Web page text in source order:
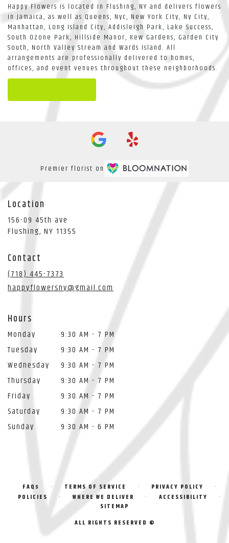
Happy Flowers is located in Flushing, NY and delivers flowers
in Jamaica, as well as Queens, Nyc, New York City, Ny City,
Manhattan, Long Island City, Addisleigh Park, Lake Success,
South Ozone Park, Hillside Manor, Kew Gardens, Garden City
South, North Valley Stream and Wards Island. All
arrangements are professionally delivered to homes,
offices, and event venues throughout these neighborhoods.
Premier florist on
Location
156-09 45th ave
Flushing, NY 11355
Contact
(718) 445-7373
happyflowersny@gmail.com
Hours
Monday
9:30 AM - 7 PM
Tuesday
9:30 AM - 7 PM
Wednesday
9:30 AM - 7 PM
Thursday
9:30 AM - 7 PM
Friday
9:30 AM - 7 PM
Saturday
9:30 AM - 7 PM
Sunday
9:30 AM - 6 PM
FAQs · TERMS OF SERVICE · PRIVACY POLICY ·
POLICIES · WHERE WE DELIVER · ACCESSIBILITY ·
SITEMAP
ALL RIGHTS RESERVED ©